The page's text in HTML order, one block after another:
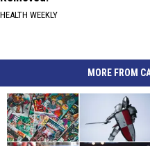
HEALTH WEEKLY
MORE FROM